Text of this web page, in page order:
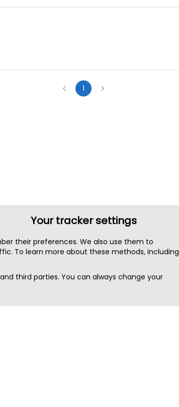
1
Your tracker settings
their preferences. We also use them to
To learn more about these methods, including
third parties. You can always change your